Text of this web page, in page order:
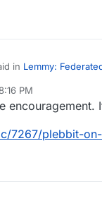
in Lemmy:
post for it!
PM
encouragement.
7267/plebbit-